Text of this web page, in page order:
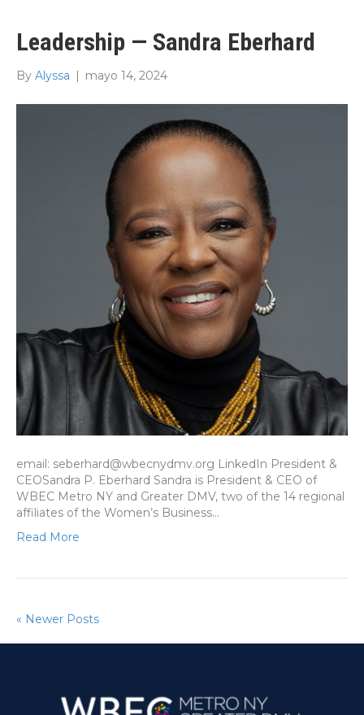
Leadership — Sandra Eberhard
By Alyssa | mayo 14, 2024
email: seberhard@wbecnydmv.org LinkedIn President &
CEOSandra P. Eberhard Sandra is President & CEO of
WBEC Metro NY and Greater DMV, two of the 14 regional
affiliates of the Women’s Business…
Read More
« Newer Posts